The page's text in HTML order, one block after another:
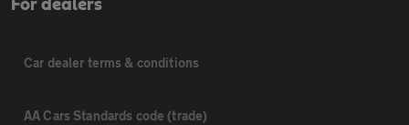
For dealers
Car dealer terms & conditions
AA Cars Standards code (trade)